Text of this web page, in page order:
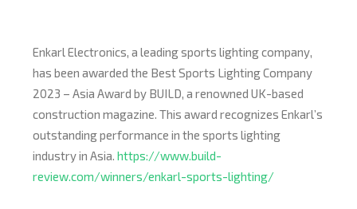
Enkarl Electronics, a leading sports lighting company,
has been awarded the Best Sports Lighting Company
2023 – Asia Award by BUILD, a renowned UK-based
construction magazine. This award recognizes Enkarl’s
outstanding performance in the sports lighting
industry in Asia. https://www.build-
review.com/winners/enkarl-sports-lighting/